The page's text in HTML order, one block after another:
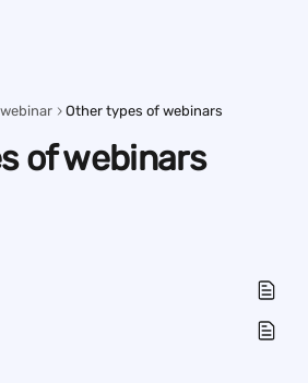
Other types of webinars
of webinars